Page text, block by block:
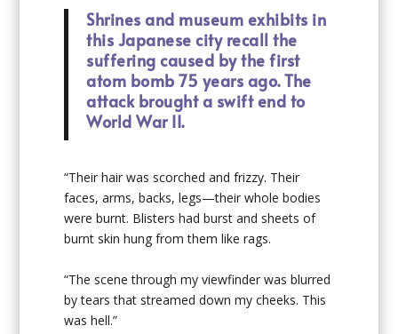
Shrines and museum exhibits in
this Japanese city recall the
suffering caused by the first
atom bomb 75 years ago. The
attack brought a swift end to
World War II.
“Their hair was scorched and frizzy. Their
faces, arms, backs, legs—their whole bodies
were burnt. Blisters had burst and sheets of
burnt skin hung from them like rags.
“The scene through my viewfinder was blurred
by tears that streamed down my cheeks. This
was hell.”